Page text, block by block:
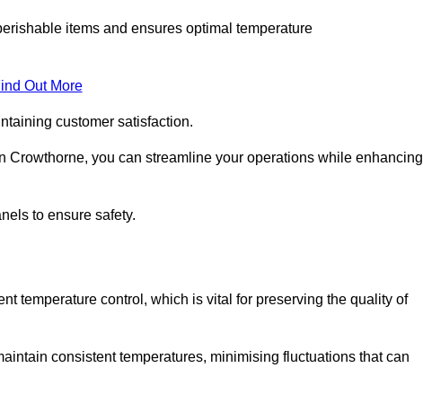
items and ensures optimal temperature
Out More
customer satisfaction.
you can streamline your operations while enhancing
to ensure safety.
temperature control, which is vital for preserving the quality of
consistent temperatures, minimising fluctuations that can